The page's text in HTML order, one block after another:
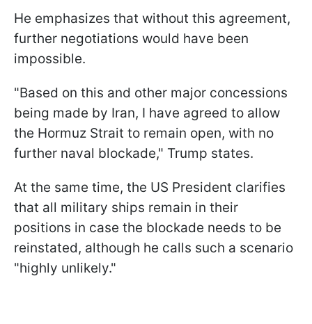
He emphasizes that without this agreement,
further negotiations would have been
impossible.
"Based on this and other major concessions
being made by Iran, I have agreed to allow
the Hormuz Strait to remain open, with no
further naval blockade," Trump states.
At the same time, the US President clarifies
that all military ships remain in their
positions in case the blockade needs to be
reinstated, although he calls such a scenario
"highly unlikely."